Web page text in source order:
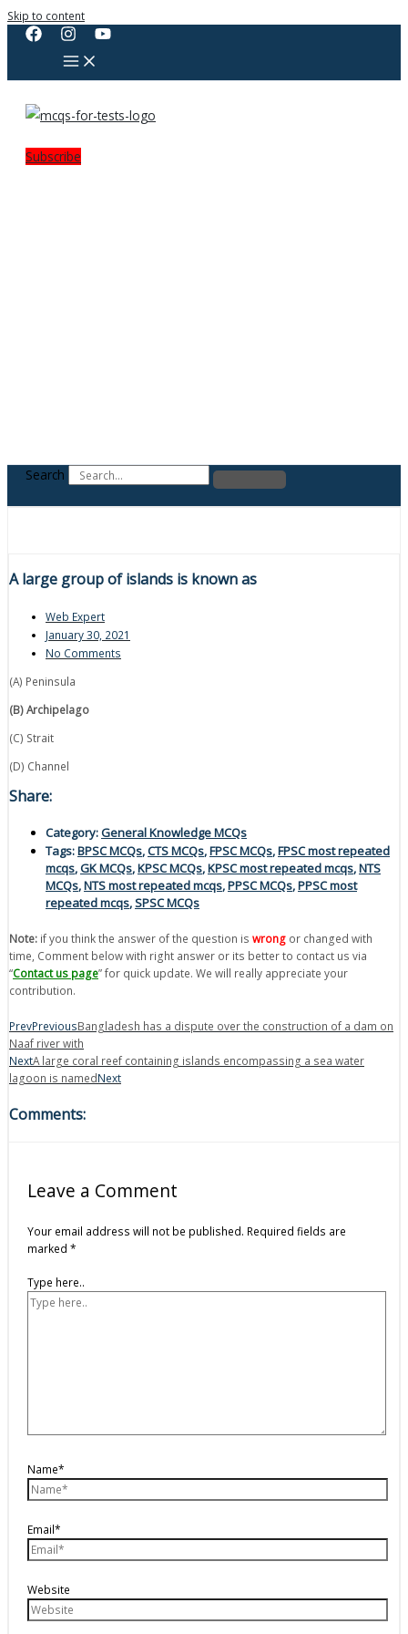
Skip to content
Subscribe
Search
A large group of islands is known as
Web Expert
January 30, 2021
No Comments
(A) Peninsula
(B) Archipelago
(C) Strait
(D) Channel
Share:
Category:General Knowledge MCQs
Tags:BPSC MCQs,CTS MCQs,FPSC MCQs,FPSC most repeated
mcqs,GK MCQs,KPSC MCQs,KPSC most repeated mcqs,NTS
MCQs,NTS most repeated mcqs,PPSC MCQs,PPSC most
repeated mcqs,SPSC MCQs
Note: if you think the answer of the question is wrong or changed with
time, Comment below with right answer or its better to contact us via
“Contact us page” for quick update. We will really appreciate your
contribution.
PrevPreviousBangladesh has a dispute over the construction of a dam on
Naaf river with
NextA large coral reef containing islands encompassing a sea water
lagoon is namedNext
Comments:
Leave a Comment
Your email address will not be published. Required fields are
marked *
Type here..
Name*
Email*
Website